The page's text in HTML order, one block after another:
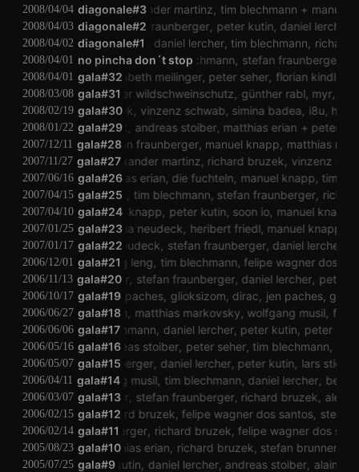
diagonale#3
2008/04/04 alexander martinz tim blechmann
manuel
diagonale#2
2008/04/03 stefan fraunberger peter kutin daniel lercher
diagonale#1
2008/04/02 peter kutin daniel lercher tim blechmann richard
no pincha don´t stop
2008/04/01 tim blechmann stefan fraunberger
gala#32
2008/04/01
peter kutin elisabeth meilinger peter seher florian kindlinger
gala#31
2008/03/08
elektronischer wildschweinschutz günther rabl myr tim
gala#30
2008/02/19
richard bruzek vinzenz schwab simina badea i8u
gala#29
2008/01/22
sascha neudeck andreas stoiber matthias erian
peter kutin
gala#28
2007/12/11
stoiber stefan fraunberger manuel knapp matthias
gala#27
2007/11/27
dos santos alexander martinz richard bruzek vinzenz schwab
gala#26
2007/06/16
lukatoyboy matthias erian die fuchteln manuel knapp tim
gala#25
2007/04/15peter seher tim blechmann stefan fraunberger richard
gala#24
2007/04/10 manuel knapp peter kutin soon io manuel knapp
gala#23
2007/01/25 sascha neudeck heribert friedl manuel knapp
gala#22
2007/01/17sascha neudeck stefan fraunberger daniel lercher
gala#21
2006/12/01lau mung leng tim blechmann felipe wagner dos
gala#20
2006/11/13
stefan brunner stefan fraunberger daniel lercher peter
gala#19
2006/10/17 jen paches glioksizom dirac jen paches
gala#18
2006/06/27
tim blechmann matthias markovsky wolfgang musil felipe
gala#17
2006/06/06tim blechmann daniel lercher peter kutin peter seher
gala#16
2006/05/16 andreas stoiber peter seher tim blechmann
gala#15
2006/05/07
stefan fraunberger daniel lercher peter kutin lars stigler
gala#14
2006/04/11wolfgang musil tim blechmann daniel lercher
gala#13
2006/03/07lars stigler stefan fraunberger richard bruzek
gala#12
2006/02/15
dirac richard bruzek felipe wagner dos santos stefan
gala#11
2006/02/14
stefan fraunberger richard bruzek felipe wagner dos santos
gala#10
2005/08/23 matthias erian richard bruzek stefan brunner
gala#9
2005/07/25 peter kutin daniel lercher andreas stoiber alain